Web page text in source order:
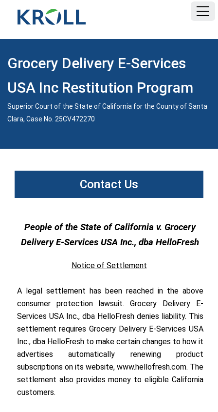
DOCUMENTS
Grocery Delivery E-Services
USA Inc Restitution Program
Superior Court of the State of California for the County of Santa
Clara, Case No. 25CV472270
People of the State of California v. Grocery
Delivery E-Services USA Inc., dba HelloFresh
Notice of Settlement
A legal settlement has been reached in the above
consumer protection lawsuit. Grocery Delivery E-
Services USA Inc., dba HelloFresh denies liability. This
settlement requires Grocery Delivery E-Services USA
Inc., dba HelloFresh to make certain changes to how it
advertises automatically renewing product
subscriptions on its website, www.hellofresh.com. The
settlement also provides money to eligible California
customers.
Contact Us